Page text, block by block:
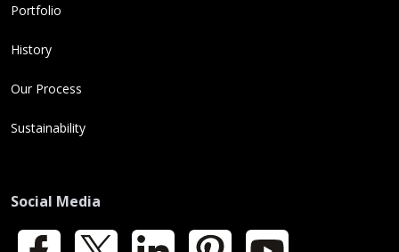
Portfolio
History
Our Process
Sustainability
Social Media